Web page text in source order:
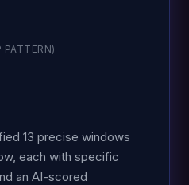
13 precise windows
each with specific
an AI-scored